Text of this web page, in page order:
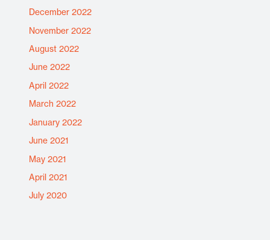
December 2022
November 2022
August 2022
June 2022
April 2022
March 2022
January 2022
June 2021
May 2021
April 2021
July 2020